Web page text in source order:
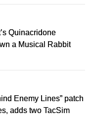
Quinacridone
a Musical Rabbit
Enemy Lines” patch
adds two TacSim